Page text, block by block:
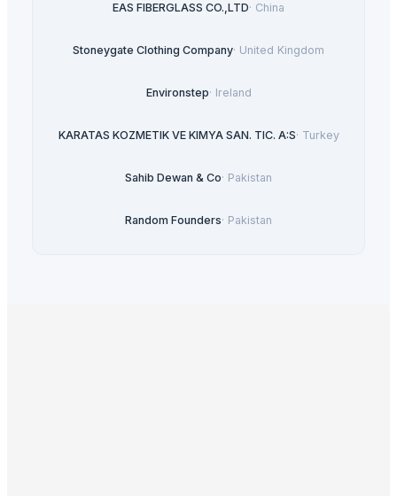
EAS FIBERGLASS CO.,LTD· China
Stoneygate Clothing Company· United Kingdom
Environstep· Ireland
KARATAS KOZMETIK VE KIMYA SAN. TIC. A:S· Turkey
Sahib Dewan & Co· Pakistan
Random Founders· Pakistan